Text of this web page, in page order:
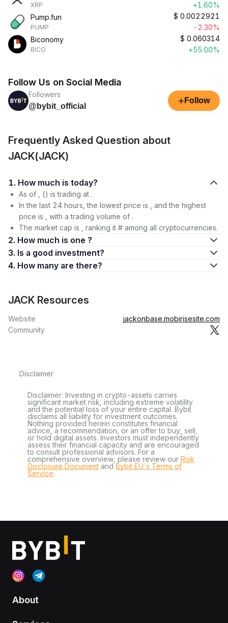
XRP
+1.60%
Pump.fun
PUMP
$ 0.0022921
-2.30%
Biconomy
BICO
$ 0.060314
+55.00%
Follow Us on Social Media
Followers
@bybit_official
+ Follow
Frequently Asked Question about
JACK(JACK)
1. How much is today?
As of , () is trading at .
In the last 24 hours, the lowest price is , and the highest
price is , with a trading volume of .
The market cap is , ranking it # among all cryptocurrencies.
2. How much is one ?
3. Is a good investment?
4. How many are there?
JACK Resources
Website
jackonbase.mobirisesite.com
Community
Disclaimer
Disclaimer: Investing in crypto-assets carries
significant market risk, including extreme volatility
and the potential loss of your entire capital. Bybit
disclaims all liability for investment outcomes.
Nothing provided herein constitutes financial
advice, a recommendation, or an offer to buy, sell,
or hold digital assets. Investors must independently
assess their financial capacity and are encouraged
to consult professional advisors. For a
comprehensive overview, please review our Risk
Disclosure Document andBybit EU´s Terms of
Service.
About